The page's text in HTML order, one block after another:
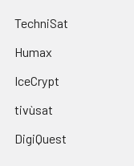
TechniSat
Humax
IceCrypt
tivùsat
DigiQuest